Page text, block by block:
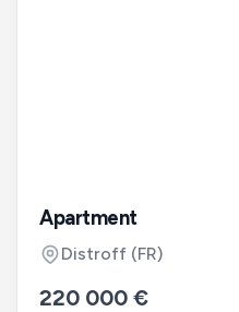
Apartment
Distroff (FR)
220 000 €